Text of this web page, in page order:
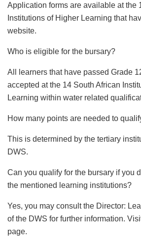
Application forms are available at the
Institutions of Higher Learning that
website.
Who is eligible for the bursary?
All learners that have passed Grade
accepted at the 14 South African
Learning within water related
How many points are needed to
This is determined by the tertiary
DWS.
Can you qualify for the bursary if you
the mentioned learning institutions?
Yes, you may consult the Director:
of the DWS for further information.
page.